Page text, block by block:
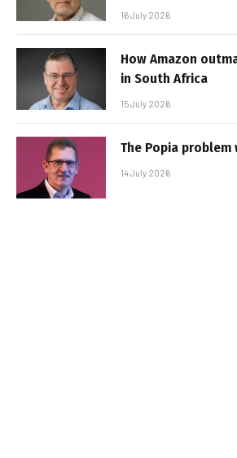
16 July 2026
How Amazon
in South Africa
15 July 2026
The Popia
14 July 2026